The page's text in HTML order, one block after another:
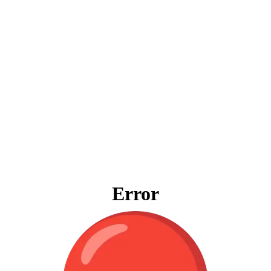
Error